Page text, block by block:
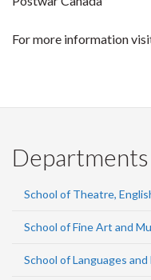
For more information
Departments
School of Theatre,
School of Fine Art and
School of Languages